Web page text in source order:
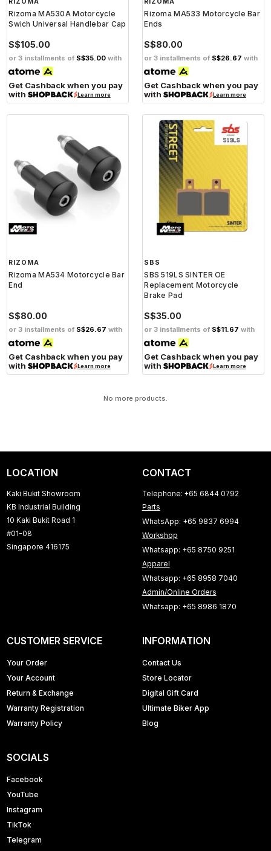
Rizoma MA530A Motorcycle
Swich Universal Handlebar Cap
S$105.00
or 3 installments of S$35.00 with
Get Cashback when you pay
with
Learn more
Rizoma MA533 Motorcycle Bar
Ends
S$80.00
or 3 installments of S$26.67 with
Get Cashback when you pay
with
Learn more
RIZOMA
Rizoma MA534 Motorcycle Bar
End
S$80.00
or 3 installments of S$26.67 with
Get Cashback when you pay
with
Learn more
SBS
SBS 519LS SINTER OE
Replacement Motorcycle
Brake Pad
S$35.00
or 3 installments of S$11.67 with
Get Cashback when you pay
with
Learn more
No more products.
LOCATION
Kaki Bukit Showroom
KB Industrial Building
10 Kaki Bukit Road 1
#01-08
Singapore 416175
CONTACT
Telephone: +65 6844 0792
Parts
WhatsApp: +65 9837 6994
Workshop
Whatsapp: +65 8750 9251
Apparel
Whatsapp: +65 8958 7040
Admin/Online Orders
Whatsapp: +65 8986 1870
CUSTOMER SERVICE
Your Order
Your Account
Return & Exchange
Warranty Registration
Warranty Policy
INFORMATION
Contact Us
Store Locator
Digital Gift Card
Ultimate Biker App
Blog
SOCIALS
Facebook
YouTube
Instagram
TikTok
Telegram